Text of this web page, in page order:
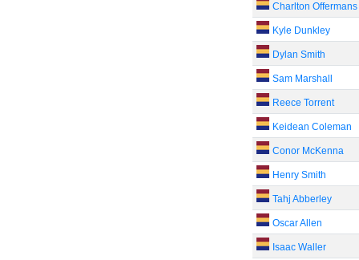
Charlton Offermans
Kyle Dunkley
Dylan Smith
Sam Marshall
Reece Torrent
Keidean Coleman
Conor McKenna
Henry Smith
Tahj Abberley
Oscar Allen
Isaac Waller